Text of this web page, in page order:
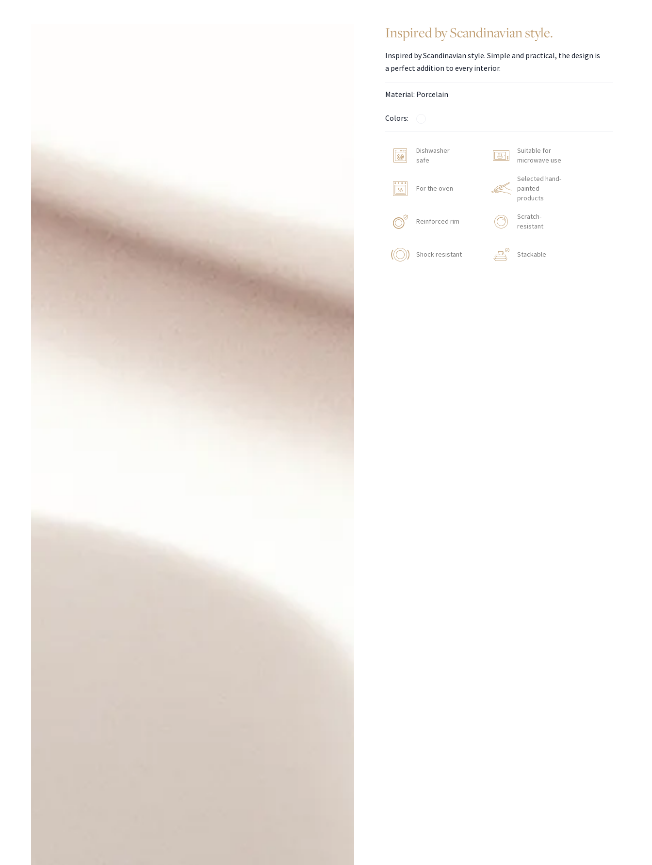
Inspired by Scandinavian style.
Inspired by Scandinavian style. Simple and practical, the design is
a perfect addition to every interior.
Material: Porcelain
Colors:
Dishwasher
safe
Suitable for
microwave use
For the oven
Selected hand-
painted
products
Reinforced rim
Scratch-
resistant
Shock resistant Stackable